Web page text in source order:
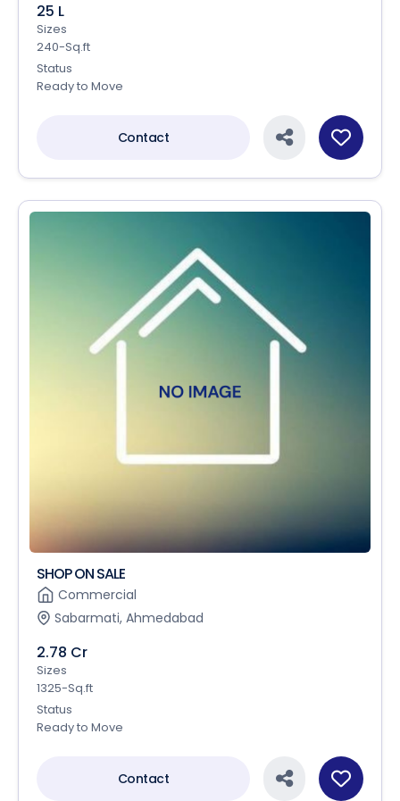
25 L
Sizes
240-Sq.ft
Status
Ready to Move
Contact
SHOP ON SALE
Commercial
Sabarmati, Ahmedabad
2.78 Cr
Sizes
1325-Sq.ft
Status
Ready to Move
Contact